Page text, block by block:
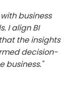
business
I align BI
the insights
decision-
business."